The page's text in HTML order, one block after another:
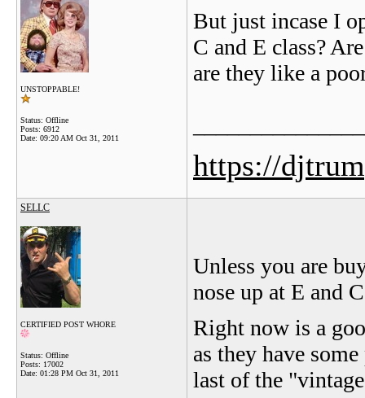
UNSTOPPABLE!
Status: Offline
Posts: 6912
Date: 09:20 AM Oct 31, 2011
But just incase I
C and E class?
are they like a
https://
SELLC
CERTIFIED POST WHORE
Status: Offline
Posts: 17002
Date: 01:28 PM Oct 31, 2011
Unless you are
nose up at E and
Right now is a
as they have
last of the